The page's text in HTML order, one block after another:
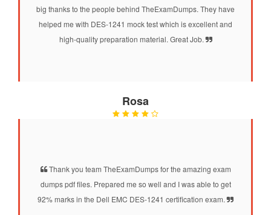
big thanks to the people behind TheExamDumps. They have
helped me with DES-1241 mock test which is excellent and
high-quality preparation material. Great Job.
Rosa
Thank you team TheExamDumps for the amazing exam
dumps pdf files. Prepared me so well and I was able to get
92% marks in the Dell EMC DES-1241 certification exam.